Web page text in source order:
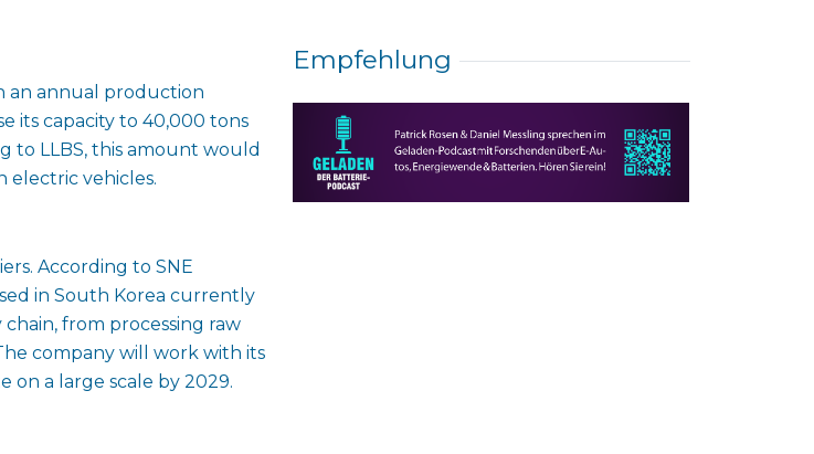
an annual production
its capacity to 40,000 tons
to LLBS, this amount would
electric vehicles.
According to SNE
in South Korea currently
from processing raw
company will work with its
on a large scale by 2029.
Empfehlung